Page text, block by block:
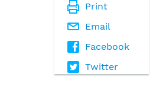
Print
Email
Facebook
Twitter